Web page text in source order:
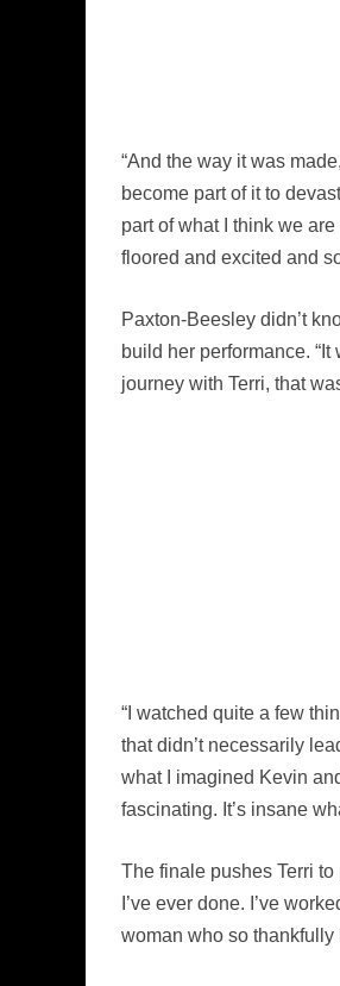
“And the way it was
become part of it to
part of what I think we
floored and excited and
Paxton-Beesley didn’t
build her performance.
journey with Terri, that
“I watched quite a few
that didn’t necessarily
what I imagined Kevin
fascinating. It’s insane
The finale pushes Terri
I’ve ever done. I’ve
woman who so thankfully